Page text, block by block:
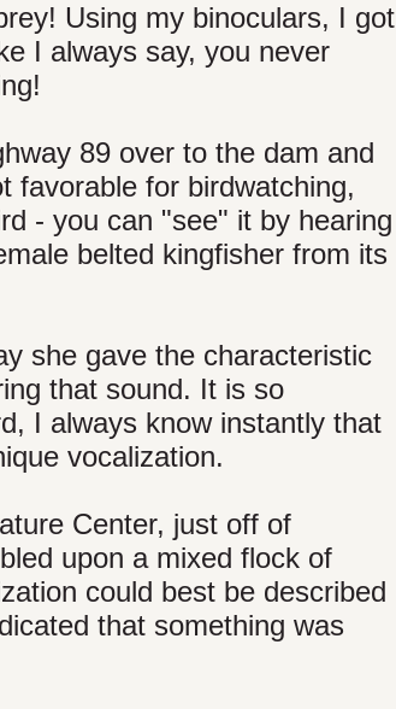
Using my binoculars, I got
I always say, you never
89 over to the dam and
favorable for birdwatching,
- you can "see" it by hearing
belted kingfisher from its
she gave the characteristic
that sound. It is so
I always know instantly that
vocalization.
Center, just off of
upon a mixed flock of
could best be described
that something was